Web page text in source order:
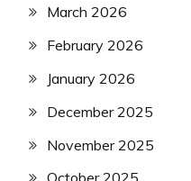
March 2026
February 2026
January 2026
December 2025
November 2025